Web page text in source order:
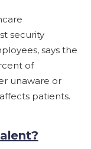
security
says the
of
unaware or
patients.